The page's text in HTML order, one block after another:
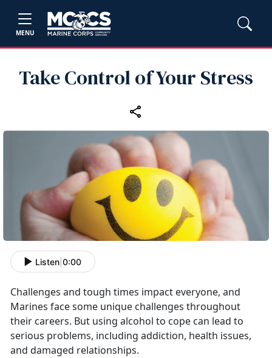
MENU
Take Control of Your Stress
Listen 0:00
Challenges and tough times impact everyone, and
Marines face some unique challenges throughout
their careers. But using alcohol to cope can lead to
serious problems, including addiction, health issues,
and damaged relationships.